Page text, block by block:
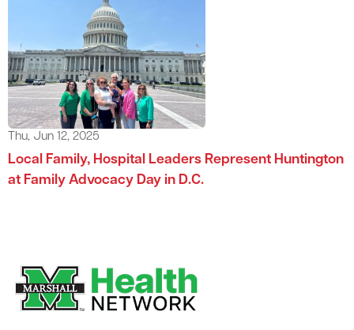
Thu, Jun 12, 2025
Local Family, Hospital Leaders Represent Huntington
at Family Advocacy Day in D.C.